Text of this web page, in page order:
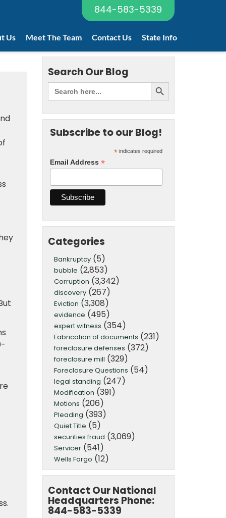
844-583-5339
Us Meet The Team Contact Us State Info
Search Our Blog
Subscribe to our Blog!
*indicates required
Email Address *
Categories
Bankruptcy(5)
bubble (2,853)
Corruption (3,342)
discovery(267)
Eviction (3,308)
evidence (495)
expert witness (354)
Fabrication of documents (231)
foreclosure defenses (372)
foreclosure mill (329)
Foreclosure Questions (54)
legal standing (247)
Modification (391)
Motions (206)
Pleading (393)
Quiet Title (5)
securities fraud (3,069)
Servicer(541)
Wells Fargo (12)
Contact Our National
Headquarters Phone:
844-583-5339